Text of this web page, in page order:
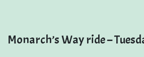
Monarch’s Way ride –